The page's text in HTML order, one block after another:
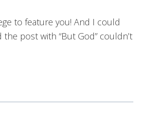
to feature you! And I could
the post with “But God” couldn’t